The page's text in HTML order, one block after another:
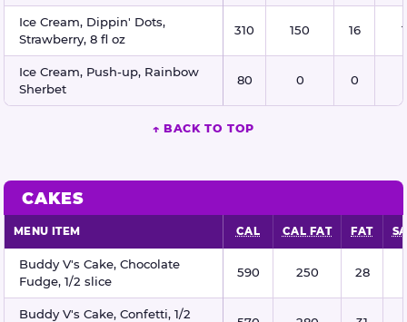
Ice Cream, Dippin' Dots,
Strawberry, 8 fl oz
310 150 16
Ice Cream, Push-up, Rainbow
Sherbet
80 0 0
↑ BACK TO TOP
CAKES
MENU ITEM CAL CAL FAT FAT
Buddy V's Cake, Chocolate
Fudge, 1/2 slice
590 250 28
Buddy V's Cake, Confetti, 1/2